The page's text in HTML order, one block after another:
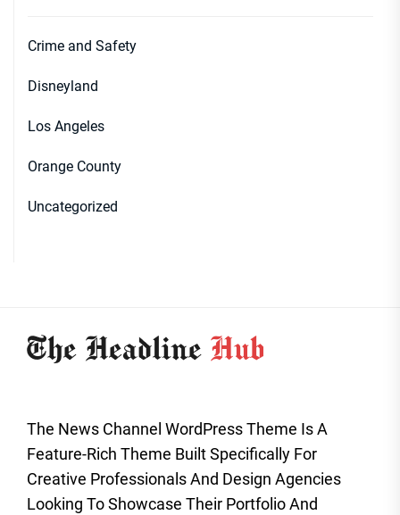
Crime and Safety
Disneyland
Los Angeles
Orange County
Uncategorized
The News Channel WordPress Theme Is A
Feature-Rich Theme Built Specifically For
Creative Professionals And Design Agencies
Looking To Showcase Their Portfolio And